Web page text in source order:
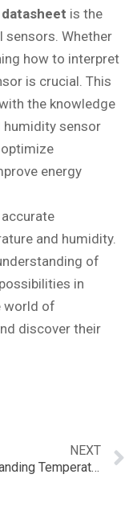
is the
sensors. Whether
how to interpret
is crucial. This
the knowledge
humidity sensor
energy
and humidity.
of
in
world of
discover their
NEXT
Understanding Temperature and Humidity Sensor Definition: A Comprehensive Guide